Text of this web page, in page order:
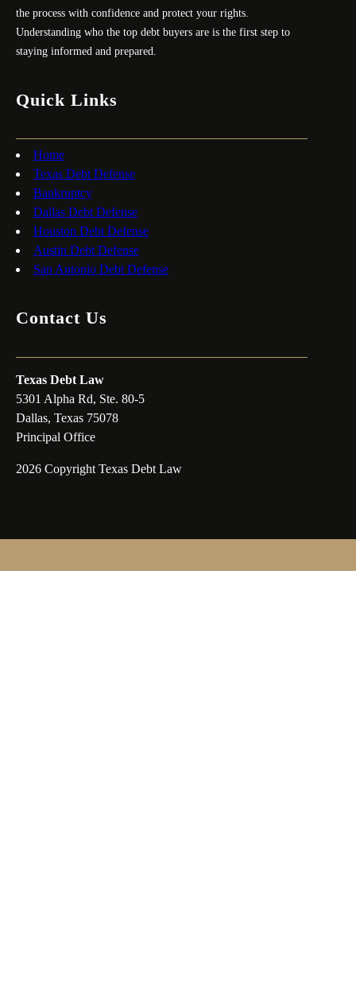
the process with confidence and protect your rights.
Understanding who the top debt buyers are is the first step to
staying informed and prepared.
Quick Links
Home
Texas Debt Defense
Bankruptcy
Dallas Debt Defense
Houston Debt Defense
Austin Debt Defense
San Antonio Debt Defense
Contact Us
Texas Debt Law
5301 Alpha Rd, Ste. 80-5
Dallas, Texas 75078
Principal Office
2026 Copyright Texas Debt Law